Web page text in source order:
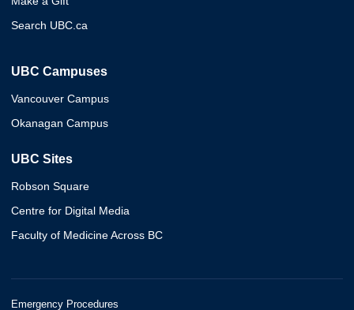
Search UBC.ca
UBC Campuses
Vancouver Campus
Okanagan Campus
UBC Sites
Robson Square
Centre for Digital Media
Faculty of Medicine Across BC
Emergency Procedures